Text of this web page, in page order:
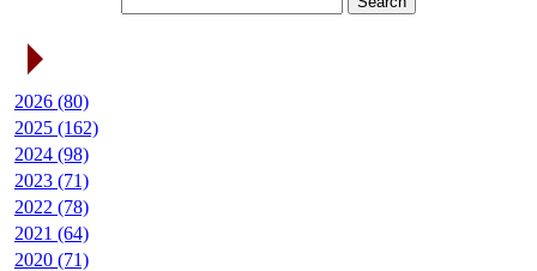
2026 (80)
2025 (162)
2024 (98)
2023 (71)
2022 (78)
2021 (64)
2020 (71)